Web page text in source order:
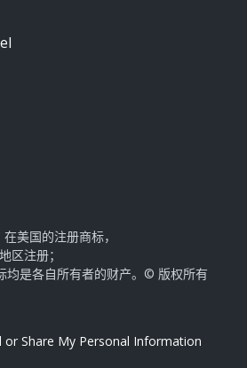
美国的注册商标，
区注册；
均是各自所有者的财产。© 版权所有
or Share My Personal Information